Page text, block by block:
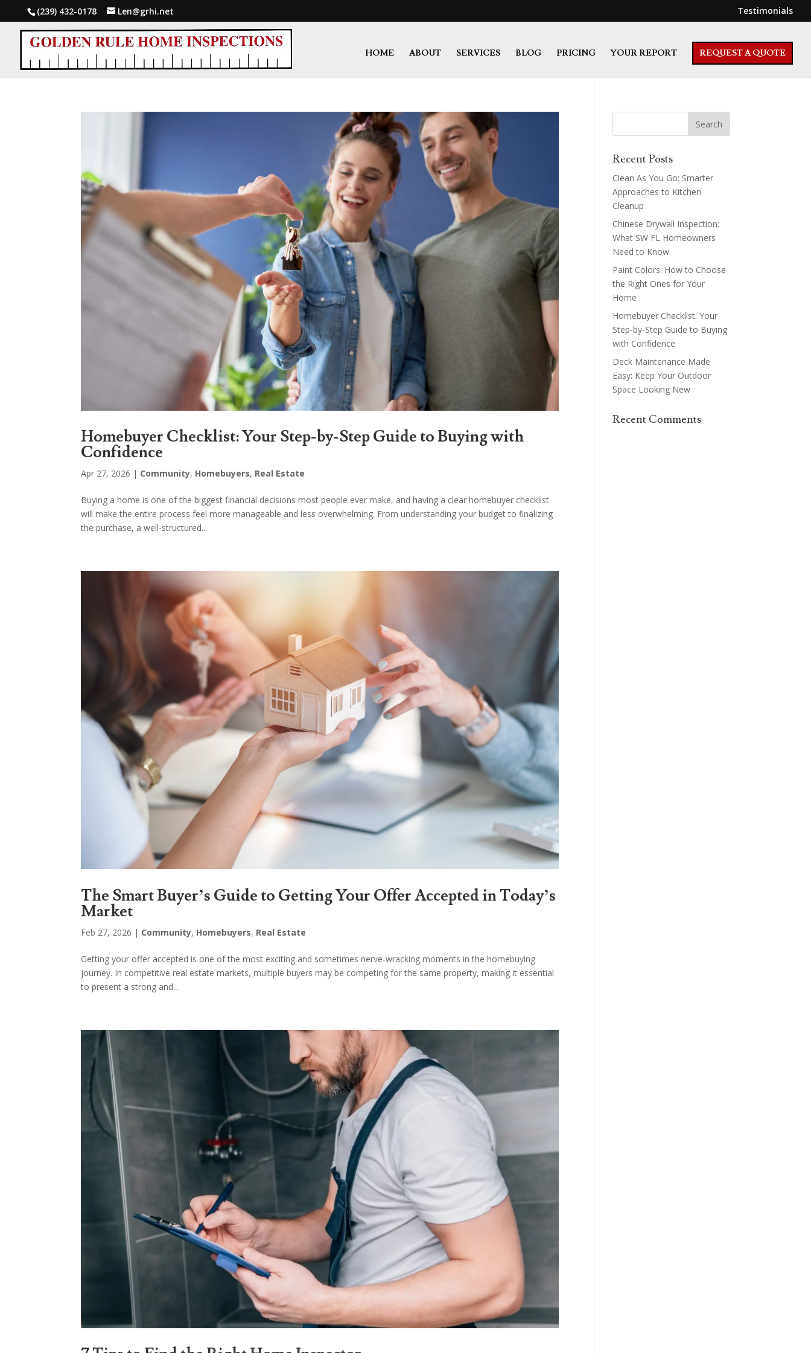
(239) 432-0178 Len@grhi.net Testimonials
HOME ABOUT SERVICES BLOG PRICING YOUR REPORT REQUEST A QUOTE
Homebuyer Checklist: Your Step-by-Step Guide to Buying with
Confidence
Apr 27, 2026 | Community, Homebuyers, Real Estate
Buying a home is one of the biggest financial decisions most people ever make, and having a clear homebuyer checklist
will make the entire process feel more manageable and less overwhelming. From understanding your budget to finalizing
the purchase, a well-structured...
The Smart Buyer’s Guide to Getting Your Offer Accepted in Today’s
Market
Feb 27, 2026 | Community, Homebuyers, Real Estate
Getting your offer accepted is one of the most exciting and sometimes nerve-wracking moments in the homebuying
journey. In competitive real estate markets, multiple buyers may be competing for the same property, making it essential
to present a strong and...
Recent Posts
Clean As You Go: Smarter
Approaches to Kitchen
Cleanup
Chinese Drywall Inspection:
What SW FL Homeowners
Need to Know
Paint Colors: How to Choose
the Right Ones for Your
Home
Homebuyer Checklist: Your
Step-by-Step Guide to Buying
with Confidence
Deck Maintenance Made
Easy: Keep Your Outdoor
Space Looking New
Recent Comments